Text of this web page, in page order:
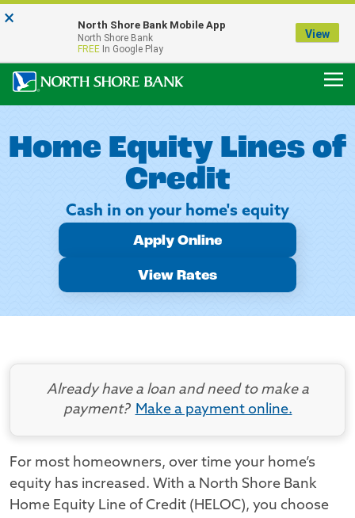
Our Menasha Office is Temporarily Closed
FDIC-Insured - Backed by the full faith and credit of the U.S. Government
Home Equity Lines of
Credit
Cash in on your home's equity
Apply Online
View Rates
Already have a loan and need to make a
payment? Make a payment online.
For most homeowners, over time your home’s
equity has increased. With a North Shore Bank
Home Equity Line of Credit (HELOC), you choose
× North Shore Bank Mobile App
North Shore Bank
FREE In Google Play
View